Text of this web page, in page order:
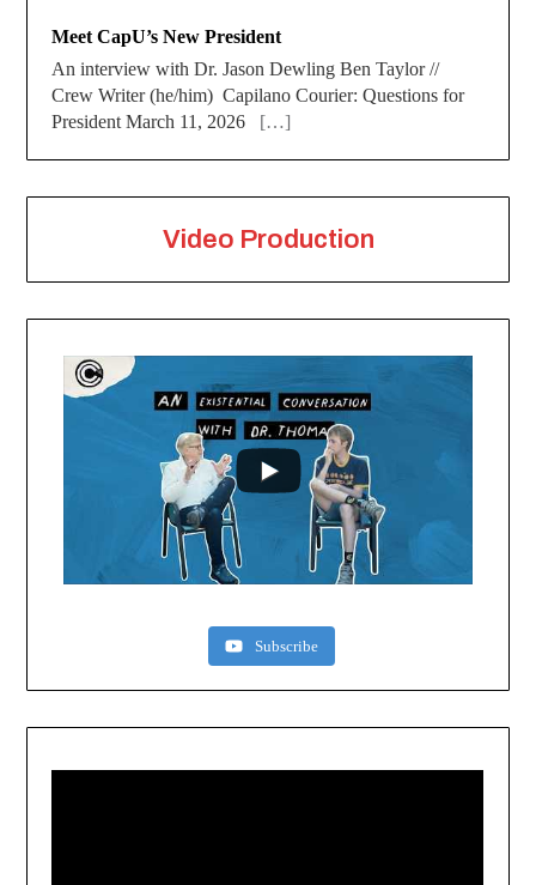
Meet CapU’s New President
An interview with Dr. Jason Dewling Ben Taylor //
Crew Writer (he/him) Capilano Courier: Questions for
President March 11, 2026 […]
Video Production
Subscribe